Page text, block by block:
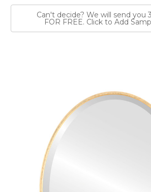
Can't decide? We will send you
FOR FREE. Click to Add